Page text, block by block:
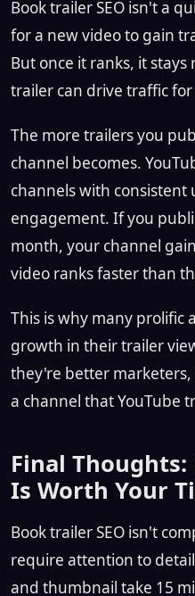
Book trailer SEO isn't a
for a new video to gain
But once it ranks, it
trailer can drive traffic
The more trailers you
channel becomes.
channels with consistent
engagement. If you
month, your channel
video ranks faster than
This is why many prolific
growth in their trailer
they're better
a channel that YouTube
Final Thoughts:
Is Worth Your
Book trailer SEO isn't
require attention to
and thumbnail take 15